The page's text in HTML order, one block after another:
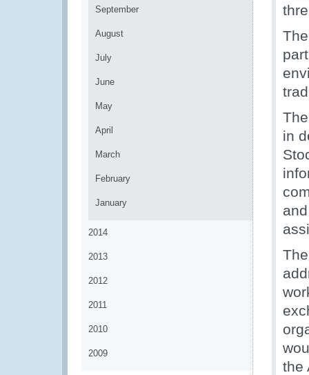
September
August
July
June
May
April
March
February
January
2014
2013
2012
2011
2010
2009
in
the